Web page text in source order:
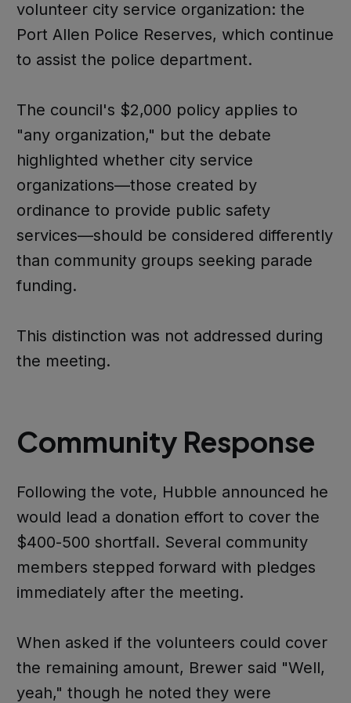
volunteer city service organization: the
Port Allen Police Reserves, which continue
to assist the police department.
The council's $2,000 policy applies to
"any organization," but the debate
highlighted whether city service
organizations—those created by
ordinance to provide public safety
services—should be considered differently
than community groups seeking parade
funding.
This distinction was not addressed during
the meeting.
Community Response
Following the vote, Hubble announced he
would lead a donation effort to cover the
$400-500 shortfall. Several community
members stepped forward with pledges
immediately after the meeting.
When asked if the volunteers could cover
the remaining amount, Brewer said "Well,
yeah," though he noted they were